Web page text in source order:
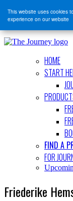
This website uses cookies
experience on our website
HOME
START
FIND A
FOR
Friederike